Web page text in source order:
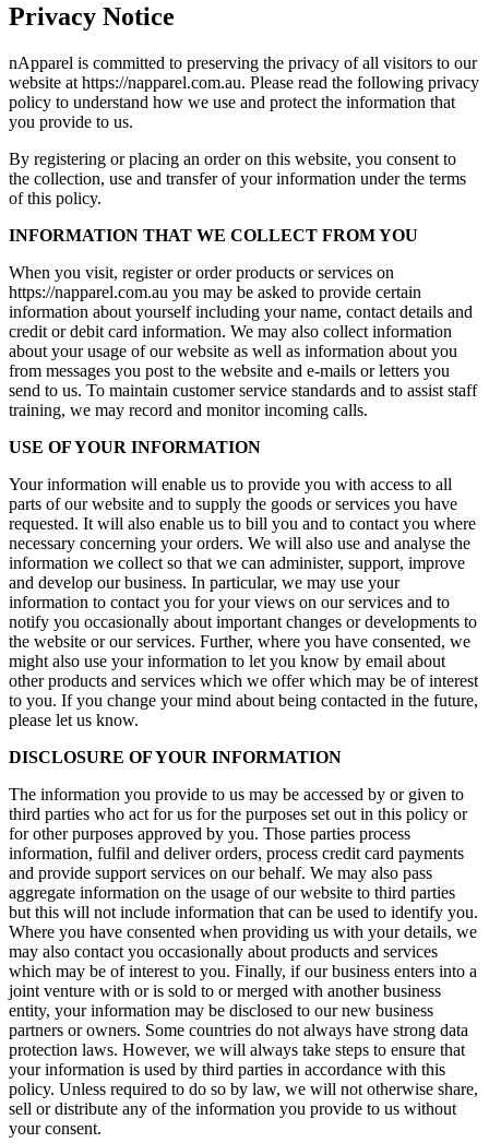
Privacy Notice
nApparel is committed to preserving the privacy of all visitors to our
website at https://napparel.com.au. Please read the following privacy
policy to understand how we use and protect the information that
you provide to us.
By registering or placing an order on this website, you consent to
the collection, use and transfer of your information under the terms
of this policy.
INFORMATION THAT WE COLLECT FROM YOU
When you visit, register or order products or services on
https://napparel.com.au you may be asked to provide certain
information about yourself including your name, contact details and
credit or debit card information. We may also collect information
about your usage of our website as well as information about you
from messages you post to the website and e-mails or letters you
send to us. To maintain customer service standards and to assist staff
training, we may record and monitor incoming calls.
USE OF YOUR INFORMATION
Your information will enable us to provide you with access to all
parts of our website and to supply the goods or services you have
requested. It will also enable us to bill you and to contact you where
necessary concerning your orders. We will also use and analyse the
information we collect so that we can administer, support, improve
and develop our business. In particular, we may use your
information to contact you for your views on our services and to
notify you occasionally about important changes or developments to
the website or our services. Further, where you have consented, we
might also use your information to let you know by email about
other products and services which we offer which may be of interest
to you. If you change your mind about being contacted in the future,
please let us know.
DISCLOSURE OF YOUR INFORMATION
The information you provide to us may be accessed by or given to
third parties who act for us for the purposes set out in this policy or
for other purposes approved by you. Those parties process
information, fulfil and deliver orders, process credit card payments
and provide support services on our behalf. We may also pass
aggregate information on the usage of our website to third parties
but this will not include information that can be used to identify you.
Where you have consented when providing us with your details, we
may also contact you occasionally about products and services
which may be of interest to you. Finally, if our business enters into a
joint venture with or is sold to or merged with another business
entity, your information may be disclosed to our new business
partners or owners. Some countries do not always have strong data
protection laws. However, we will always take steps to ensure that
your information is used by third parties in accordance with this
policy. Unless required to do so by law, we will not otherwise share,
sell or distribute any of the information you provide to us without
your consent.